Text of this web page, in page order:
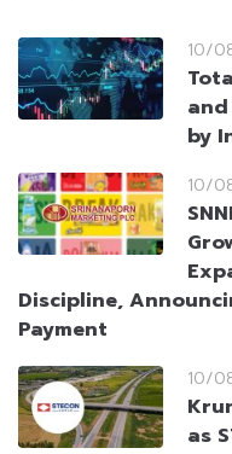
10/
by
10/
Discipline,
Payment
10/
as